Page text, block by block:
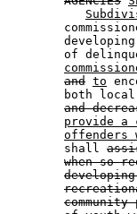
of
and to
both
and
provide a
offenders
        shall
when so